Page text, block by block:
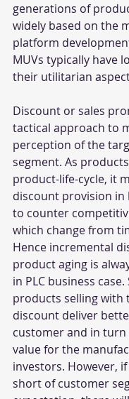
generations of
widely based on the
platform
MUVs typically have
their utilitarian
Discount or sales
tactical approach to
perception of the
segment. As
product-life-cycle, it
discount provision in
to counter
which change from
Hence incremental
product aging is
in PLC business case.
products selling with
discount deliver
customer and in
value for the
investors. However,
short of customer